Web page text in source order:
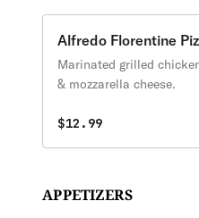
Alfredo Florentine
Marinated grilled
& mozzarella cheese.
$12.99
APPETIZERS